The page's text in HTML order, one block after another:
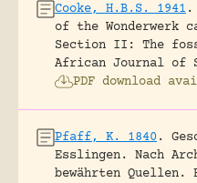
Cooke, H.B.S. 1941 .
of the Wonderwerk
Section II: The
African Journal of
PDF download
Pfaff, K. 1840 .
Esslingen. Nach
bewährten Quellen.